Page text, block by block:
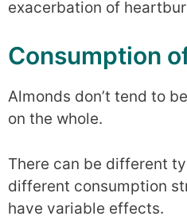
exacerbation of
Consumption
Almonds don’t tend to
on the whole.
There can be different
different consumption
have variable effects.